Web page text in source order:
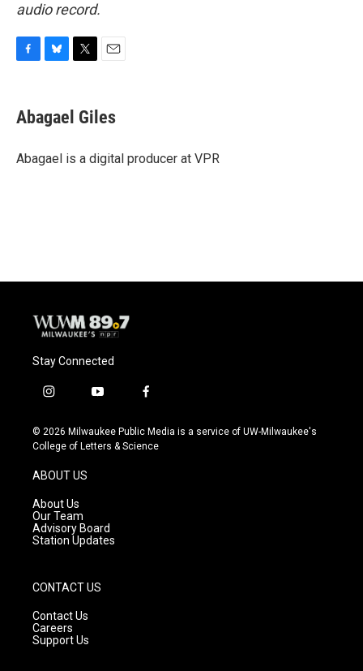
audio record.
e
b
o
e
s
y
t
t
r
i
l
Abagael Giles
Abagael is a digital producer at VPR
Stay Connected
i
s
t
g
r
a
m
y
u
t
f
c
e
© 2026 Milwaukee Public Media is a service of UW-Milwaukee's
College of Letters & Science
ABOUT US
About Us
Our Team
Advisory Board
Station Updates
CONTACT US
Contact Us
Careers
Support Us